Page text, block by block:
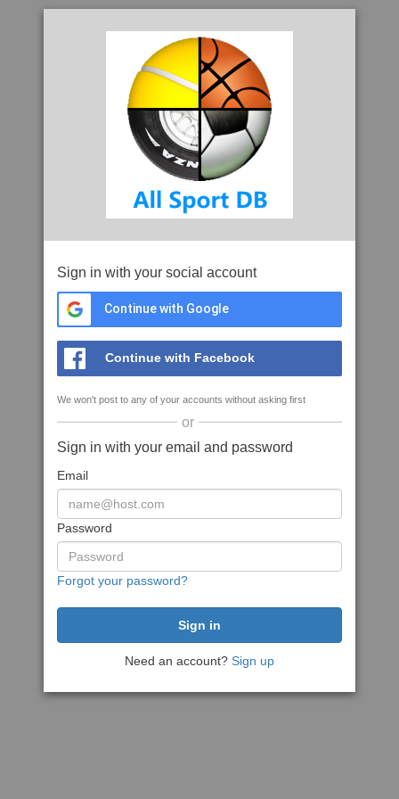
Sign in with your social account
Continue with Google
Continue with Facebook
We won't post to any of your accounts without asking first
or
Sign in with your email and password
Email
Password
Forgot your password?
Need an account? Sign up